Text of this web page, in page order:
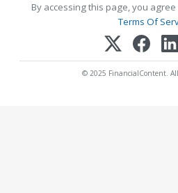
By accessing this page, you agree
Terms Of
© 2025 FinancialContent.